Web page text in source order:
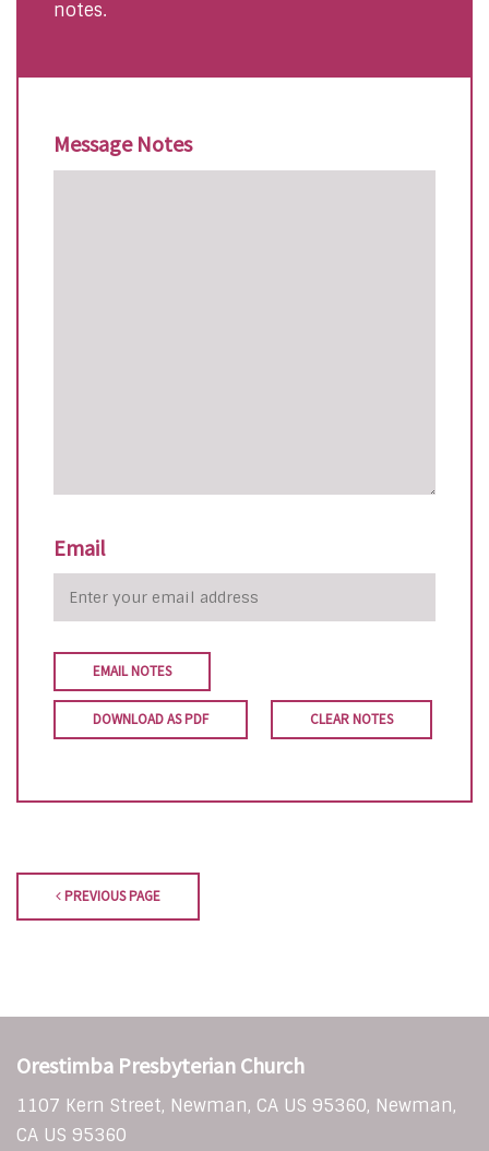
notes.
Message Notes
Email
EMAIL NOTES
DOWNLOAD AS PDF CLEAR NOTES
PREVIOUS PAGE
Orestimba Presbyterian Church
1107 Kern Street, Newman, CA US 95360, Newman,
CA US 95360